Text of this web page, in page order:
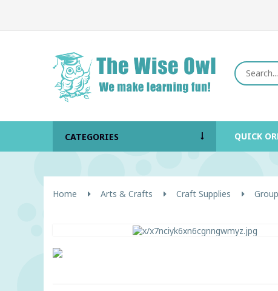
CATEGORIES QUICK
Home Arts & Crafts Craft Supplies